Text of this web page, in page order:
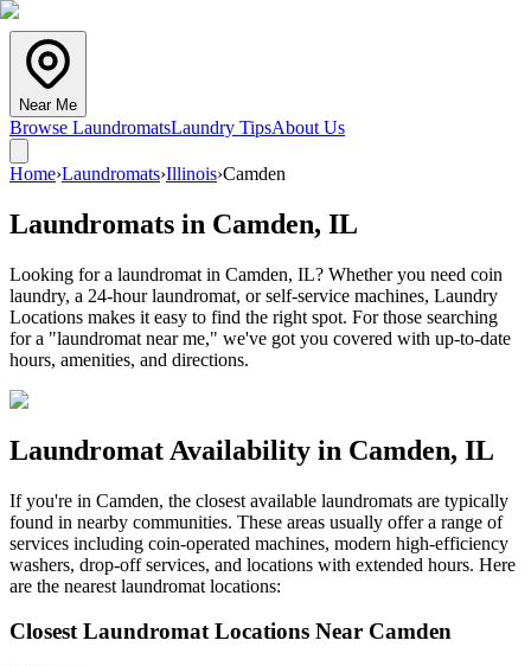
Near Me
Browse LaundromatsLaundry TipsAbout Us
Home›Laundromats›Illinois›Camden
Laundromats in Camden, IL
Looking for a laundromat in Camden, IL? Whether you need coin
laundry, a 24-hour laundromat, or self-service machines, Laundry
Locations makes it easy to find the right spot. For those searching
for a "laundromat near me," we've got you covered with up-to-date
hours, amenities, and directions.
Laundromat Availability in Camden, IL
If you're in Camden, the closest available laundromats are typically
found in nearby communities. These areas usually offer a range of
services including coin-operated machines, modern high-efficiency
washers, drop-off services, and locations with extended hours. Here
are the nearest laundromat locations:
Closest Laundromat Locations Near Camden